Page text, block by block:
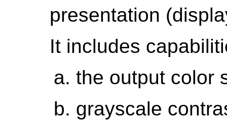
presentation
It includes
the output color
grayscale